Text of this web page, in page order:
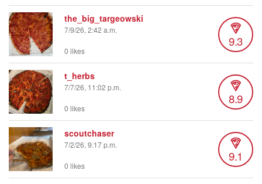
the_big_targeowski
7/9/26, 2:42 a.m.
9.3
0 likes
t_herbs
7/7/26, 11:02 p.m.
8.9
0 likes
scoutchaser
7/2/26, 9:17 p.m.
9.1
0 likes